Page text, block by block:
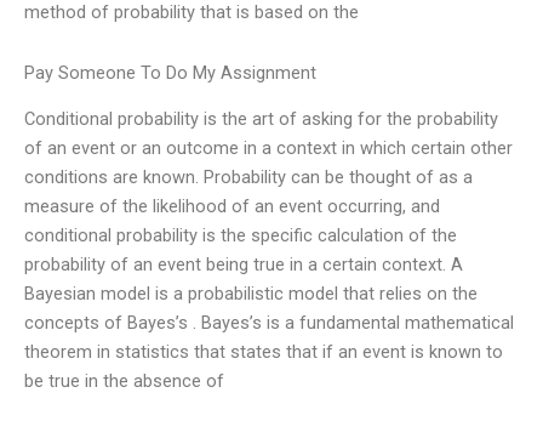
method of probability that is based on the
Pay Someone To Do My Assignment
Conditional probability is the art of asking for the probability
of an event or an outcome in a context in which certain other
conditions are known. Probability can be thought of as a
measure of the likelihood of an event occurring, and
conditional probability is the specific calculation of the
probability of an event being true in a certain context. A
Bayesian model is a probabilistic model that relies on the
concepts of Bayes’s . Bayes’s is a fundamental mathematical
theorem in statistics that states that if an event is known to
be true in the absence of